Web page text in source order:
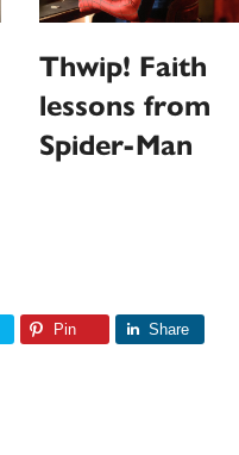
Thwip! Faith
lessons from
Spider-Man
Pin Share